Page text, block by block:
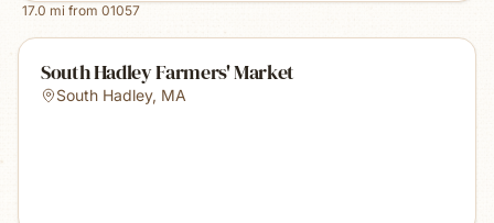
17.0 mi from 01057
South Hadley Farmers' Market
South Hadley, MA